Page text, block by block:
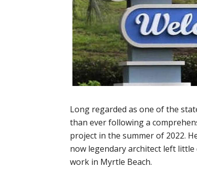
Long regarded as one of the
than ever following a
project in the summer of 2022.
now legendary architect left
work in Myrtle Beach.